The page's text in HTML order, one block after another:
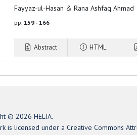
Fayyaz-ul-Hasan & Rana Ashfaq Ahmad
pp. 159 - 166
Abstract HTML
© 2026 HELIA.
is licensed under a Creative Commons